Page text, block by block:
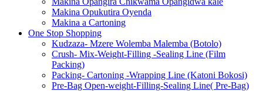
Makina Opukutira Oyenda
Makina a Cartoning
One Stop Shopping
Kudzaza- Mzere Wolemba Malemba (Botolo)
Crush- Mix-Weight-Filling -Sealing Line (Film
Packing)
Packing- Cartoning -Wrapping Line (Katoni Bokosi)
Pre-Bag Open-weight-Filling-Sealing Line( Pre-Bag)